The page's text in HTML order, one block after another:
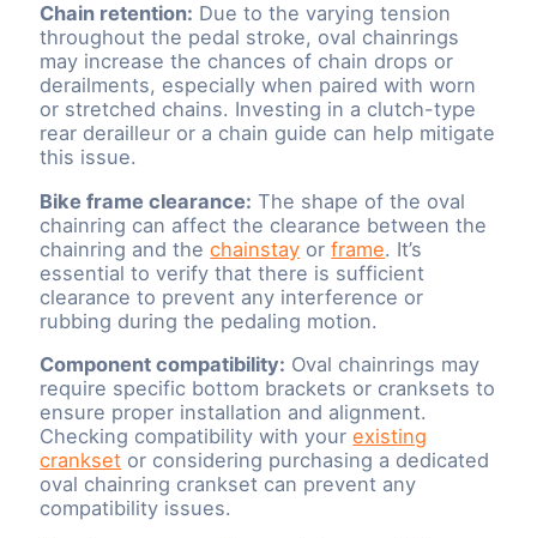
Chain retention: Due to the varying tension
throughout the pedal stroke, oval chainrings
may increase the chances of chain drops or
derailments, especially when paired with worn
or stretched chains. Investing in a clutch-type
rear derailleur or a chain guide can help mitigate
this issue.
Bike frame clearance: The shape of the oval
chainring can affect the clearance between the
chainring and thechainstay orframe. It’s
essential to verify that there is sufficient
clearance to prevent any interference or
rubbing during the pedaling motion.
Component compatibility: Oval chainrings may
require specific bottom brackets or cranksets to
ensure proper installation and alignment.
Checking compatibility with yourexisting
crankset or considering purchasing a dedicated
oval chainring crankset can prevent any
compatibility issues.